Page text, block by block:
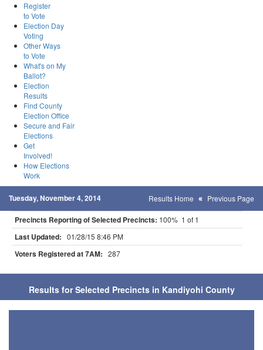
Register
to Vote
Election Day
Voting
Other Ways
to Vote
What's on My
Ballot?
Election
Results
Find County
Election Office
Secure and Fair
Elections
Get
Involved!
How Elections
Work
Tuesday, November 4, 2014 Results Home Previous Page
Precincts Reporting of Selected Precincts: 100% 1 of 1
Last Updated: 01/28/15 8:46 PM
Voters Registered at 7AM: 287
Results for Selected Precincts in Kandiyohi County